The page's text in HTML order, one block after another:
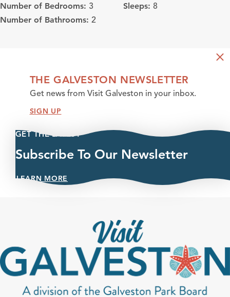
Number of Bedrooms: 3
Number of Bathrooms: 2
Sleeps: 8
THE GALVESTON NEWSLETTER
Get news from Visit Galveston in your inbox.
SIGN UP
GET THE LATEST
Subscribe To Our Newsletter
LEARN MORE